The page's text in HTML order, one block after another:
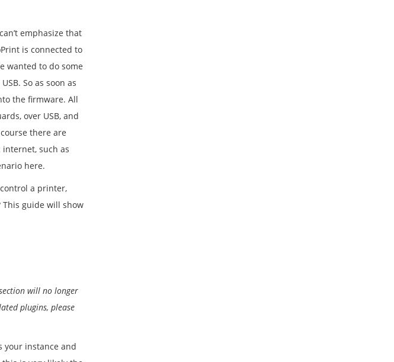
emphasize that
is connected to
wanted to do some
So as soon as
the firmware. All
over USB, and
there are
such as
here.
a printer,
guide will show
will no longer
plugins, please
your instance and